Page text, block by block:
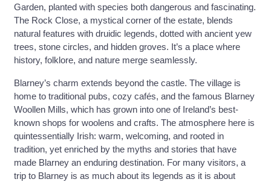
Garden, planted with species both dangerous and fascinating.
The Rock Close, a mystical corner of the estate, blends
natural features with druidic legends, dotted with ancient yew
trees, stone circles, and hidden groves. It’s a place where
history, folklore, and nature merge seamlessly.
Blarney’s charm extends beyond the castle. The village is
home to traditional pubs, cozy cafés, and the famous Blarney
Woollen Mills, which has grown into one of Ireland’s best-
known shops for woolens and crafts. The atmosphere here is
quintessentially Irish: warm, welcoming, and rooted in
tradition, yet enriched by the myths and stories that have
made Blarney an enduring destination. For many visitors, a
trip to Blarney is as much about its legends as it is about